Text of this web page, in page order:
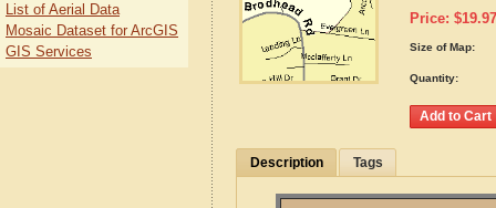
Price: $19.97
Size of Map:
Quantity:
Description Tags
List of Aerial Data
Mosaic Dataset for ArcGIS
GIS Services